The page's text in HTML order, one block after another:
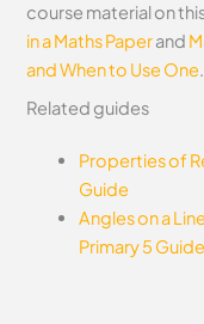
course material on
in a Maths Paperand
and When to Use One.
Related guides
Properties of
Guide
Angles on a
Primary 5 Guide